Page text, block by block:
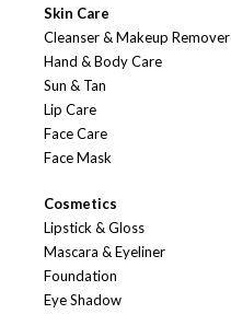
Skin Care
Cleanser & Makeup Remover
Hand & Body Care
Sun & Tan
Lip Care
Face Care
Face Mask
Cosmetics
Lipstick & Gloss
Mascara & Eyeliner
Foundation
Eye Shadow